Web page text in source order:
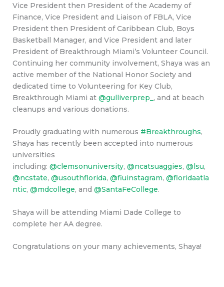
Vice President then President of the Academy of
Finance, Vice President and Liaison of FBLA, Vice
President then President of Caribbean Club, Boys
Basketball Manager, and Vice President and later
President of Breakthrough Miami’s Volunteer Council.
Continuing her community involvement, Shaya was an
active member of the National Honor Society and
dedicated time to Volunteering for Key Club,
Breakthrough Miami at @gulliverprep_ , and at beach
cleanups and various donations.
Proudly graduating with numerous #Breakthroughs,
Shaya has recently been accepted into numerous
universities
including: @clemsonuniversity, @ncatsuaggies, @lsu,
@ncstate, @usouthflorida, @fiuinstagram, @floridaatla
ntic, @mdcollege, and @SantaFeCollege.
Shaya will be attending Miami Dade College to
complete her AA degree.
Congratulations on your many achievements, Shaya!